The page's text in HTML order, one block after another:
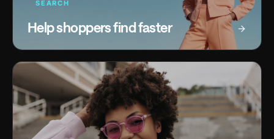
SEARCH
Help shoppers find faster